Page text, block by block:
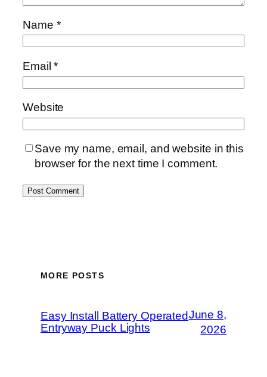
Name *
Email*
Website
Save my name, email, and website in this
browser for the next time I comment.
MORE POSTS
Easy Install Battery Operated
Entryway Puck Lights
June 8,
2026